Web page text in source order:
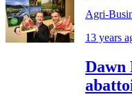
Agri-
13 years
Dawn